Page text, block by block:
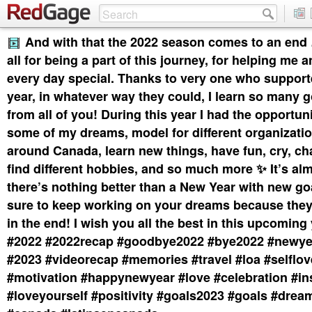
And with that the 2022 season comes to an
all for being a part of this journey, for helping me
every day special. Thanks to very one who
year, in whatever way they could, I learn so many
from all of you! During this year I had the
some of my dreams, model for different
around Canada, learn new things, have fun, cry,
find different hobbies, and so much more ✨ It’s
there’s nothing better than a New Year with new
sure to keep working on your dreams because
in the end! I wish you all the best in this
#2022 #2022recap #goodbye2022 #bye2022
#2023 #videorecap #memories #travel #loa
#motivation #happynewyear #love #celebration
#loveyourself #positivity #goals2023 #goals